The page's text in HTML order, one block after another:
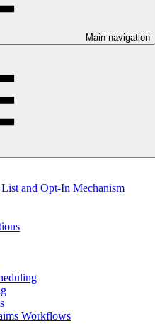
Main navigation
and Opt-In Mechanism
Workflows